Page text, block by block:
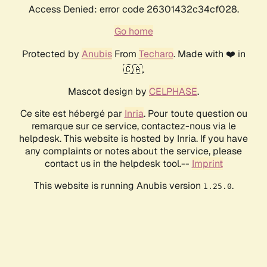
Access Denied: error code 26301432c34cf028.
Go home
Protected by AnubisFrom Techaro. Made with ❤️ in
🇨🇦.
Mascot design by CELPHASE.
Ce site est hébergé par Inria. Pour toute question ou
remarque sur ce service, contactez-nous via le
helpdesk. This website is hosted by Inria. If you have
any complaints or notes about the service, please
contact us in the helpdesk tool.-- Imprint
This website is running Anubis version 1.25.0.